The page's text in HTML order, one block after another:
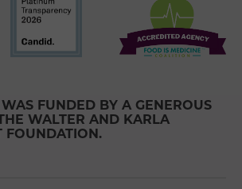
FUNDED BY A GENEROUS
WALTER AND KARLA
FOUNDATION.